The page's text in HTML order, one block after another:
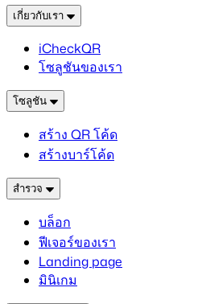
เกี่ยวกับเรา
iCheckQR
โซลูชันของเรา
โซลูชัน
สร้าง QR โค้ด
สร้างบาร์โค้ด
สำรวจ
บล็อก
ฟีเจอร์ของเรา
Landing page
มินิเกม